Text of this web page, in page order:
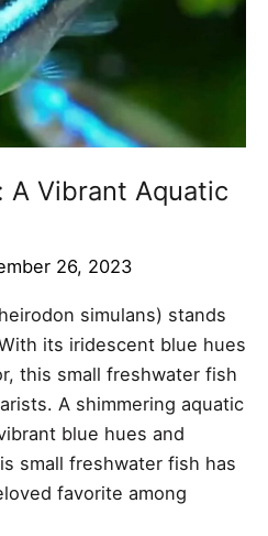
A Vibrant Aquatic
26, 2023
simulans) stands
its iridescent blue hues
this small freshwater fish
A shimmering aquatic
blue hues and
small freshwater fish has
favorite among